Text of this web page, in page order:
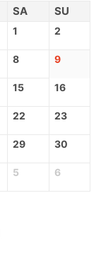
SA SU
1 2
8 9
15 16
22 23
29 30
5 6